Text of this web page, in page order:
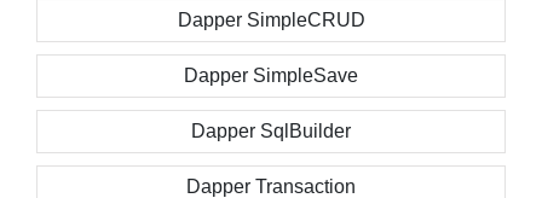
Dapper SimpleCRUD
Dapper SimpleSave
Dapper SqlBuilder
Dapper Transaction